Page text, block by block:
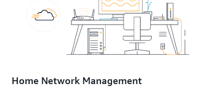
Home Network Management